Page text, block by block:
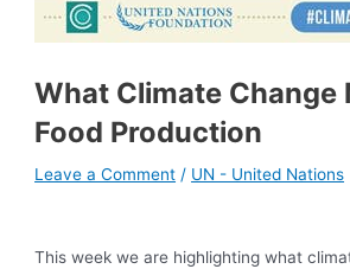
What Climate Change
Food Production
Leave a Comment / UN - United Nations
This week we are highlighting what